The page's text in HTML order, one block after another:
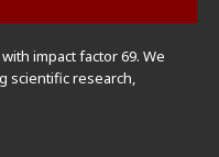
impact factor 69. We
scientific research,